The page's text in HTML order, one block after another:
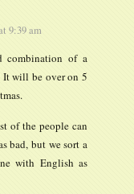
9:39 am
combination of a
It will be over on 5
of the people can
bad, but we sort a
with English as